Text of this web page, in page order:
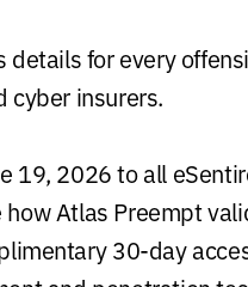
details for every
cyber insurers.
19, 2026 to all
Atlas Preempt
30-day